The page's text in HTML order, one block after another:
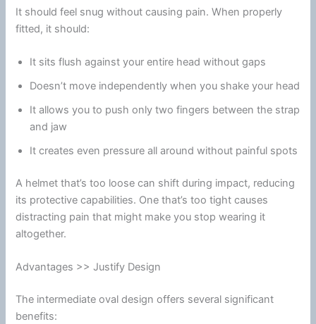
It should feel snug without causing pain. When properly
fitted, it should:
It sits flush against your entire head without gaps
Doesn’t move independently when you shake your head
It allows you to push only two fingers between the strap
and jaw
It creates even pressure all around without painful spots
A helmet that’s too loose can shift during impact, reducing
its protective capabilities. One that’s too tight causes
distracting pain that might make you stop wearing it
altogether.
Advantages >> Justify Design
The intermediate oval design offers several significant
benefits: